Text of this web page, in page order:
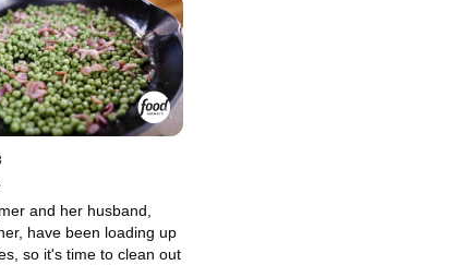
and Amy sits back
a large glass of wine.
and her husband,
have been loading up
so it's time to clean out